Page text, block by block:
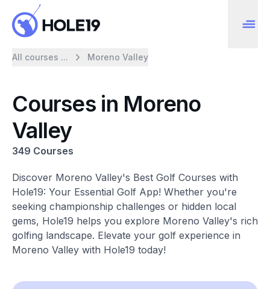
All courses ... Moreno Valley
Courses in Moreno
Valley
349 Courses
Discover Moreno Valley's Best Golf Courses with
Hole19: Your Essential Golf App! Whether you're
seeking championship challenges or hidden local
gems, Hole19 helps you explore Moreno Valley's rich
golfing landscape. Elevate your golf experience in
Moreno Valley with Hole19 today!